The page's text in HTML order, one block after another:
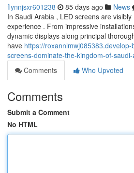
flynnjsxr601238 85 days ago News
In Saudi Arabia , LED screens are
experience . From impressive
dynamic displays along principal
have https://
screens-dominate-the-kingdom-of-
Comments
Who Upvoted
Comments
Submit a Comment
No HTML